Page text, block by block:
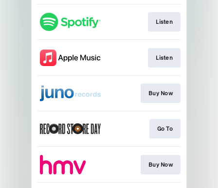
Listen
Listen
Buy Now
Go To
Buy Now